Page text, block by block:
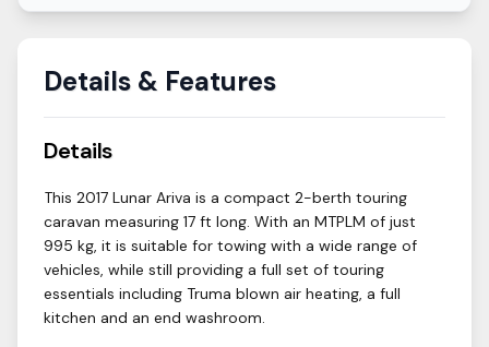
Details & Features
Details
This 2017 Lunar Ariva is a compact 2-berth touring
caravan measuring 17 ft long. With an MTPLM of just
995 kg, it is suitable for towing with a wide range of
vehicles, while still providing a full set of touring
essentials including Truma blown air heating, a full
kitchen and an end washroom.